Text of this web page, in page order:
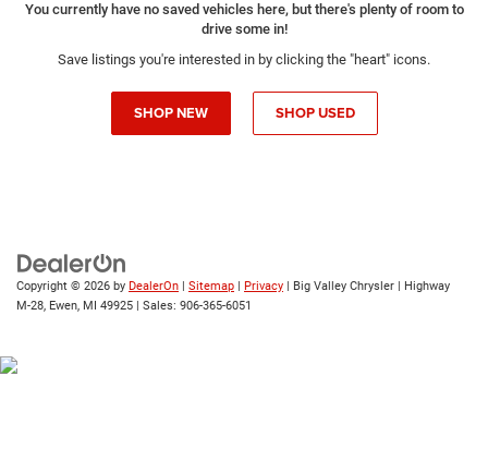
You currently have no saved vehicles here, but there's plenty of room to
drive some in!
Save listings you're interested in by clicking the "heart" icons.
SHOP NEW SHOP USED
Copyright © 2026 by DealerOn | Sitemap | Privacy | Big Valley Chrysler | Highway
M-28, Ewen, MI 49925 | Sales: 906-365-6051